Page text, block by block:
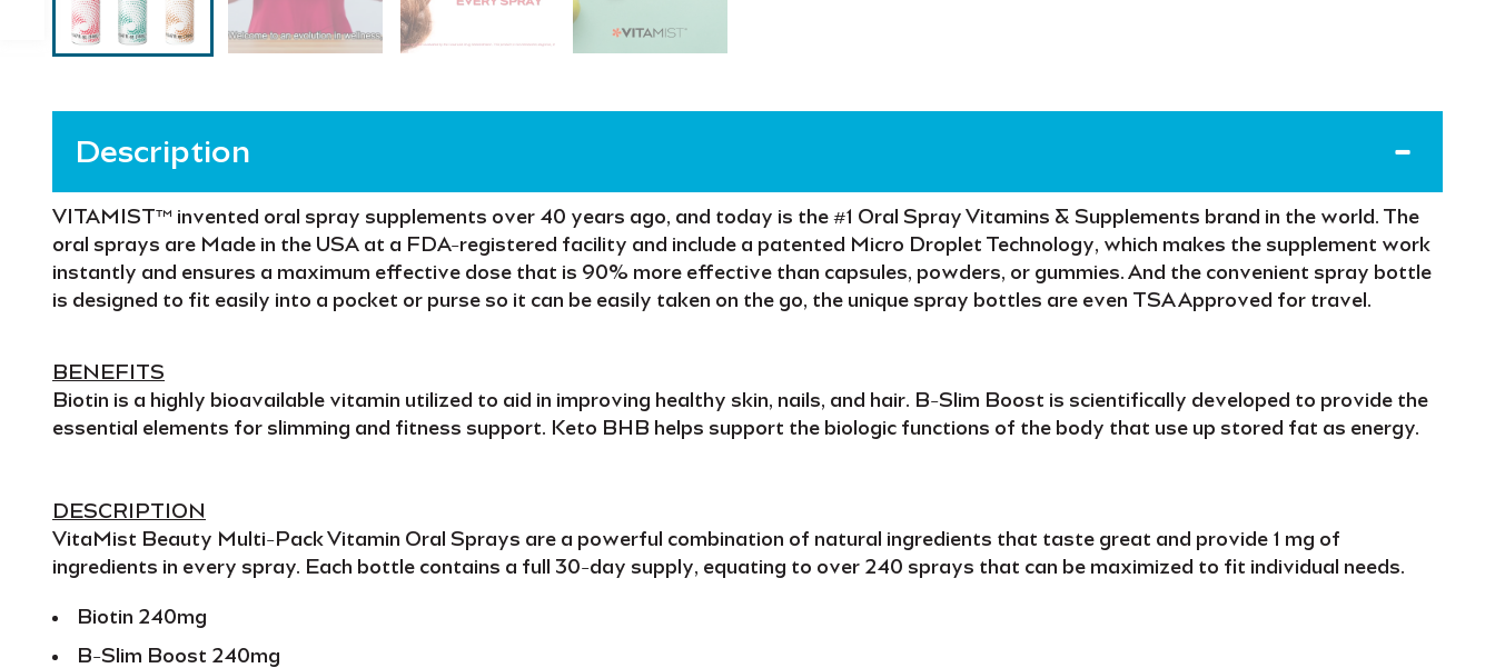
Description
VITAMIST™ invented oral spray supplements over 40 years ago, and today is the#1 Oral Spray Vitamins & Supplements brand in the world. The
oral sprays are Made in the USA at a FDA-registered facility and include a patented Micro Droplet Technology, which makes the supplement work
instantly and ensures a maximum effective dose that is 90% more effective than capsules, powders, or gummies. And the convenient spray bottle
is designed to fit easily into a pocket or purse so it can be easily taken on the go, the unique spray bottles are even TSA Approved for travel.
BENEFITS
Biotin is a highly bioavailable vitamin utilized to aid in improving healthy skin, nails, and hair. B-Slim Boost is scientifically developed to provide the
essential elements for slimming and fitness support. Keto BHB helps support the biologic functions of the body that use up stored fat as energy.
DESCRIPTION
VitaMist Beauty Multi-Pack Vitamin Oral Sprays are a powerful combination of natural ingredients that taste great and provide 1 mg of
ingredients in every spray. Each bottle contains a full 30-day supply, equating to over 240 sprays that can be maximized to fit individual needs.
Biotin 240mg
B-Slim Boost 240mg